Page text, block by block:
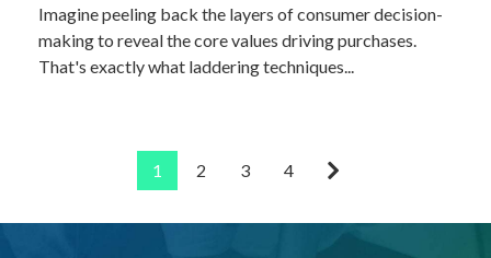
Imagine peeling back the layers of consumer decision-
making to reveal the core values driving purchases.
That's exactly what laddering techniques...
1 2 3 4